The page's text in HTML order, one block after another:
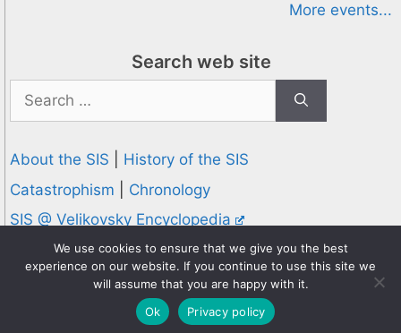
More events...
Search web site
Search
for:
About the SIS
History of the SIS
Catastrophism
Chronology
SIS @ Velikovsky Encyclopedia
Privacy and Cookies Policy
© 1995-2026 Society for Interdisciplinary Studies
Designed and hosted byKnowledge Computing
Online since 1995
We use cookies to ensure that we give you the best
experience on our website. If you continue to use this site we
will assume that you are happy with it.
Ok
Privacy policy